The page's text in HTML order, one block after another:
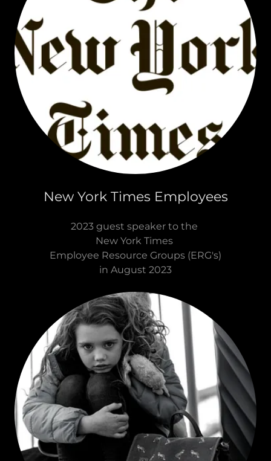
New York Times Employees
2023 guest speaker to the
New York Times
Employee Resource Groups (ERG's)
in August 2023